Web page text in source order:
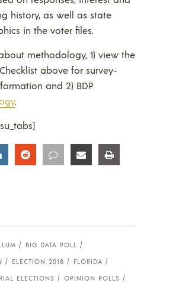
history, as well as state
in the voter files.
methodology, 1) view the
Checklist above for survey-
and 2) BDP
.
Share Share Share Share
BIG DATA POLL
ELECTION 2018
FLORIDA
ELECTIONS
OPINION POLLS